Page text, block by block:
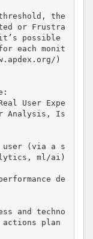
the
or Frustra
possible
each monit
)
User Expe
Analysis, Is
user (via a s
ml/ai)
de
and techno
plan